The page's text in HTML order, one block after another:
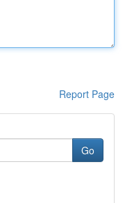
Report Page
Go